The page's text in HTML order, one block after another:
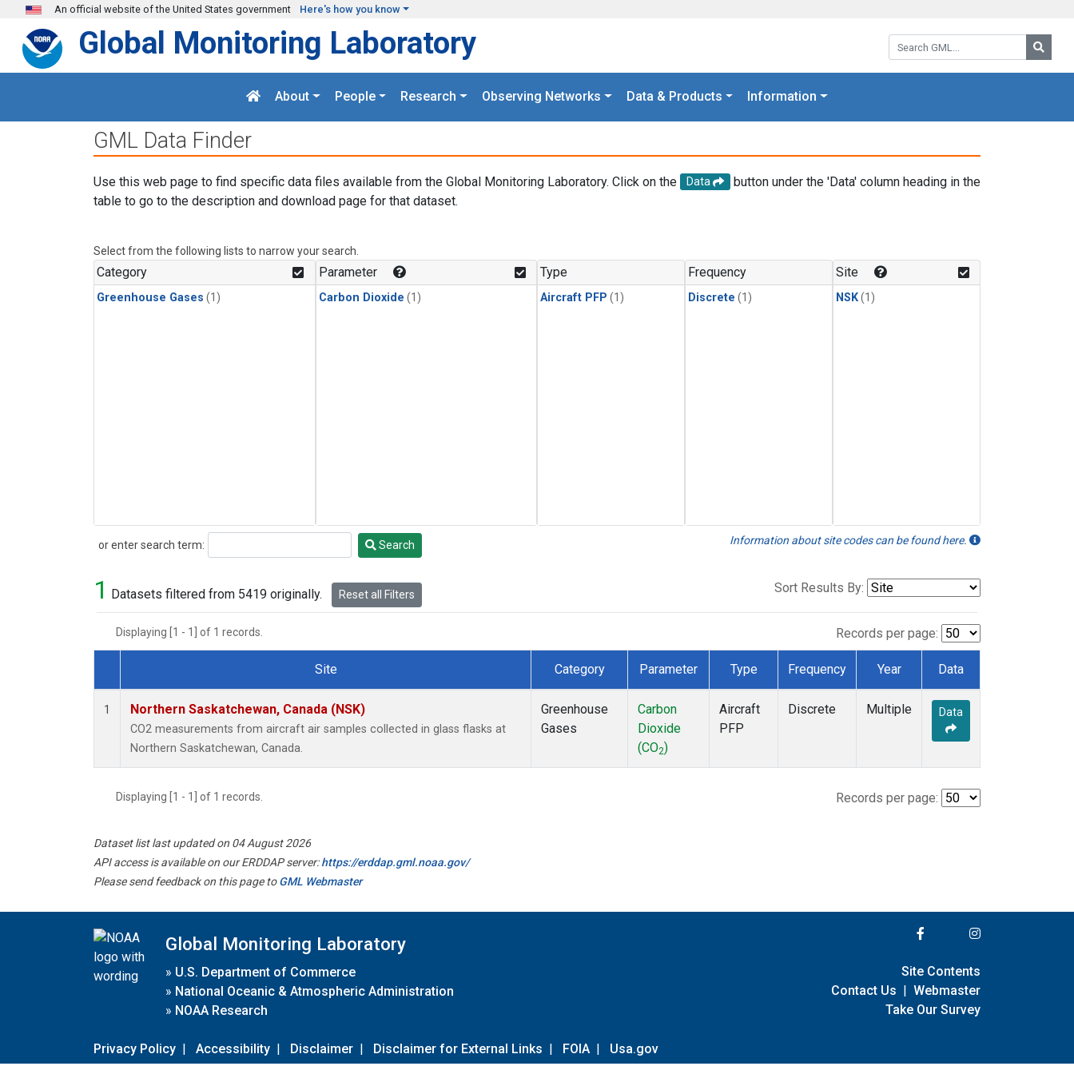
Skip to main content
An official website of the United States government Here's how you know
Search GML:
Global Monitoring Laboratory
About People Research Observing Networks Data & Products Information
GML Data Finder
Use this web page to find specific data files available from the Global Monitoring Laboratory. Click on the Data
button under the 'Data' column heading in the
table to go to the description and download page for that dataset.
Select from the following lists to narrow your search.
Category
Greenhouse Gases (1)
Parameter
Carbon Dioxide (1)
Type
Aircraft PFP (1)
Frequency
Discrete (1)
Site
NSK(1)
or enter search term:
Search Search Information about site codes can be found here.
1 Datasets filtered from 5419 originally. Reset all Filters Sort Results By:
Displaying [1 - 1] of 1 records. Records per page:
Dataset Number
Site Category Parameter Type Frequency Year Data
1 Northern Saskatchewan, Canada (NSK)
CO2 measurements from aircraft air samples collected in glass flasks at
Northern Saskatchewan, Canada.
Greenhouse
Gases
Carbon
Dioxide
(CO2)
Aircraft
PFP
Discrete Multiple Data
Displaying [1 - 1] of 1 records. Records per page:
Dataset list last updated on 04 August 2026
API access is available on our ERDDAP server:https://erddap.gml.noaa.gov/
Please send feedback on this page toGML Webmaster
Global Monitoring Laboratory
» U.S. Department of Commerce
» National Oceanic & Atmospheric Administration
» NOAA Research
Privacy Policy | Accessibility | Disclaimer | Disclaimer for External Links | FOIA | Usa.gov
Site Contents
Contact Us | Webmaster
Take Our Survey